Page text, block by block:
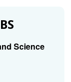
Science